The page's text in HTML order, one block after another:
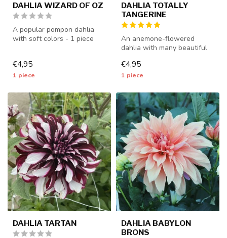
DAHLIA WIZARD OF OZ
A popular pompon dahlia
with soft colors - 1 piece
€4,95
1 piece
DAHLIA TOTALLY
TANGERINE
An anemone-flowered
dahlia with many beautiful
dahlia...
€4,95
1 piece
DAHLIA TARTAN
DAHLIA BABYLON
BRONS